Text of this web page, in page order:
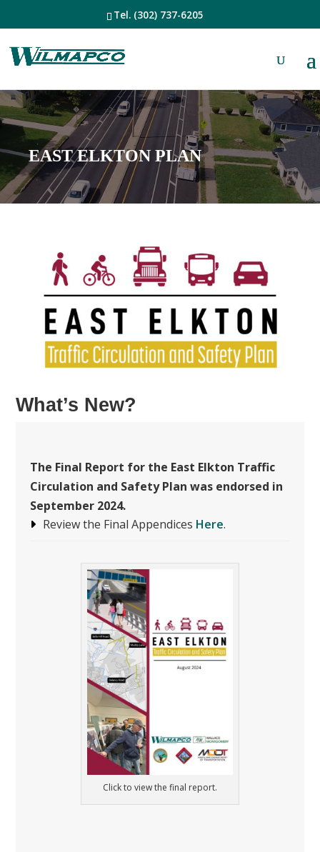
Tel. (302) 737-6205
EAST ELKTON PLAN
What’s New?
The Final Report for the East Elkton Traffic
Circulation and Safety Plan was endorsed in
September 2024.
Review the Final Appendices Here.
Click to view the final report.